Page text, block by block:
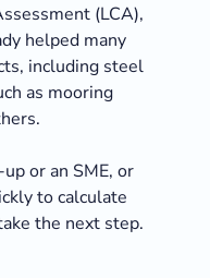
(LCA),
helped many
including steel
as mooring
or an SME, or
to calculate
the next step.